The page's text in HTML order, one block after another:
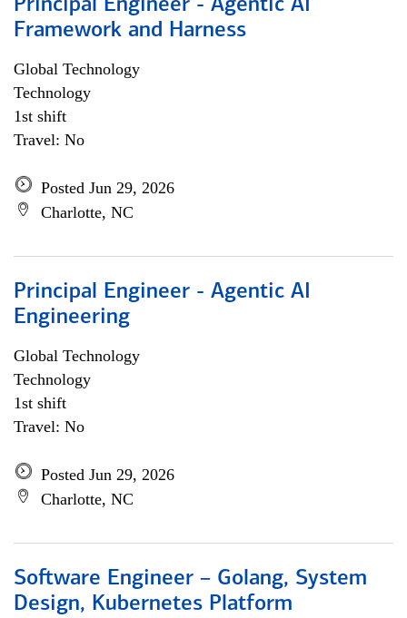
Principal Engineer - Agentic AI
Framework and Harness
Global Technology
Technology
1st shift
Travel: No
Posted Jun 29, 2026
Charlotte, NC
Principal Engineer - Agentic AI
Engineering
Global Technology
Technology
1st shift
Travel: No
Posted Jun 29, 2026
Charlotte, NC
Software Engineer – Golang, System
Design, Kubernetes Platform